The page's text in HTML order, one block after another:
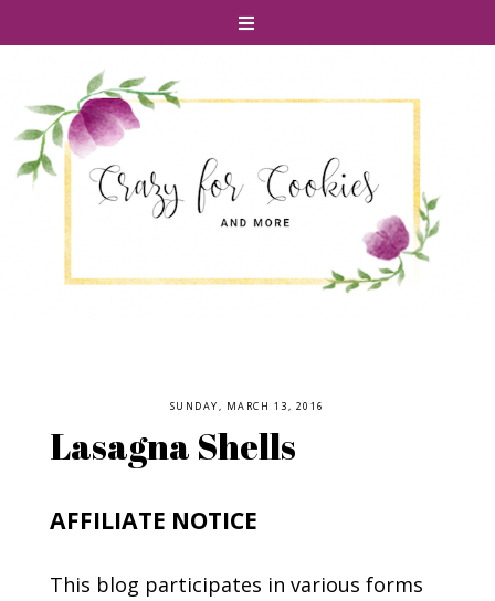
SUNDAY, MARCH 13, 2016
Lasagna Shells
AFFILIATE NOTICE
This blog participates in various forms